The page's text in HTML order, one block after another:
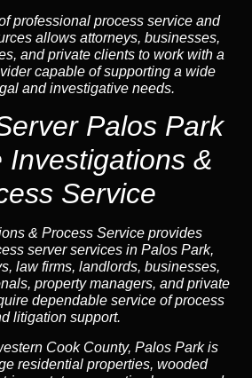
professional process service and
allows attorneys, businesses,
and private clients to work with a
capable of supporting a wide
and investigative needs.
Palos Park
Investigations &
Service
& Process Service provides
server services in Palos Park,
law firms, landlords, businesses,
property managers, and private
dependable service of process
litigation support.
Cook County, Palos Park is
residential properties, wooded